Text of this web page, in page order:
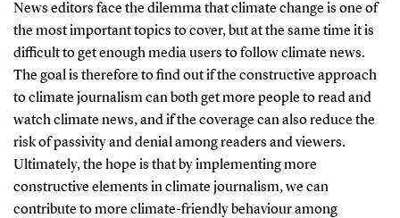
News editors face the dilemma that climate change is one of
the most important topics to cover, but at the same time it is
difficult to get enough media users to follow climate news.
The goal is therefore to find out if the constructive approach
to climate journalism can both get more people to read and
watch climate news, and if the coverage can also reduce the
risk of passivity and denial among readers and viewers.
Ultimately, the hope is that by implementing more
constructive elements in climate journalism, we can
contribute to more climate-friendly behaviour among